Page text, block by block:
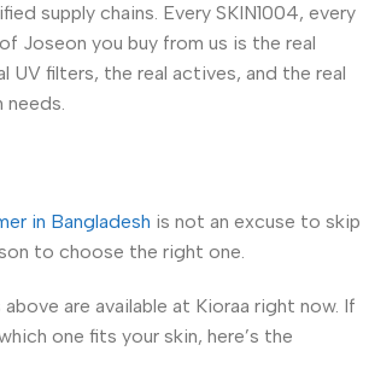
supply chains. Every SKIN1004, every
Joseon you buy from us is the real
UV filters, the real actives, and the real
in Bangladesh is not an excuse to skip
to choose the right one.
are available at Kioraa right now. If
one fits your skin, here’s the